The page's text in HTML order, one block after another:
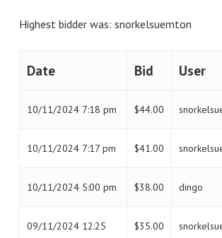
Highest bidder was: snorkelsuemton
Date Bid User
10/11/2024 7:18 pm $44.00
10/11/2024 7:17 pm $41.00
10/11/2024 5:00 pm $38.00 dingo
09/11/2024 12:25 $35.00